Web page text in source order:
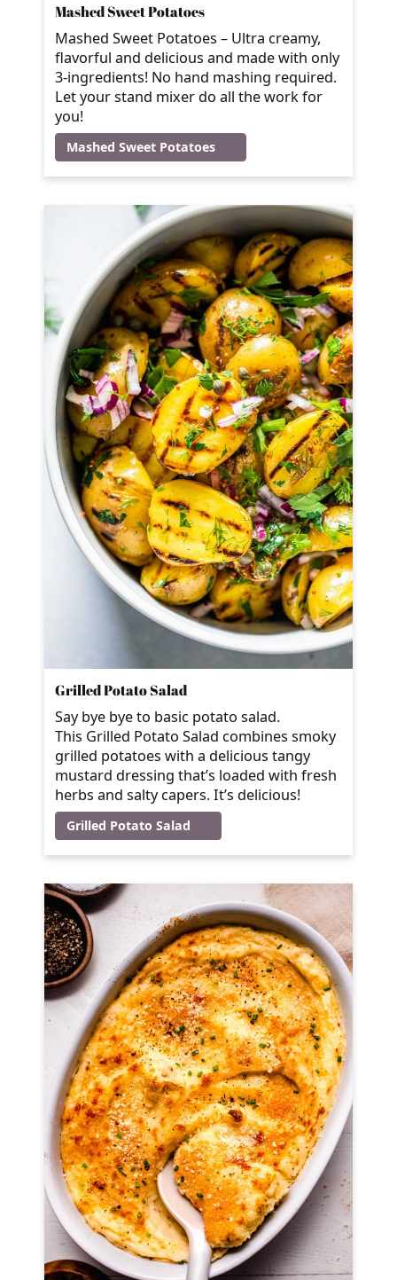
Mashed Sweet Potatoes
Mashed Sweet Potatoes – Ultra creamy,
flavorful and delicious and made with only
3-ingredients! No hand mashing required.
Let your stand mixer do all the work for
you!
Mashed Sweet Potatoes
Grilled Potato Salad
Say bye bye to basic potato salad.
This Grilled Potato Salad combines smoky
grilled potatoes with a delicious tangy
mustard dressing that’s loaded with fresh
herbs and salty capers. It’s delicious!
Grilled Potato Salad